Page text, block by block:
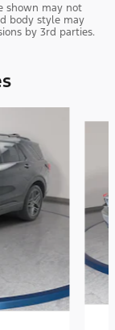
shown may not
body style may
by 3rd parties.